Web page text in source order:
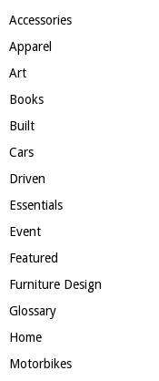
r
:
Accessories
Apparel
Art
Books
Built
Cars
Driven
Essentials
Event
Featured
Furniture Design
Glossary
Home
Motorbikes